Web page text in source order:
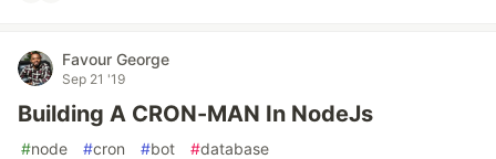
Favour George
Sep 21 '19
Building A CRON-MAN In NodeJs
#node #cron #bot #database